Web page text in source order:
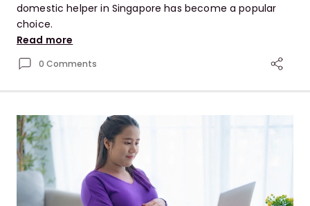
domestic helper in Singapore has become a popular
choice.
Read more
0 Comments